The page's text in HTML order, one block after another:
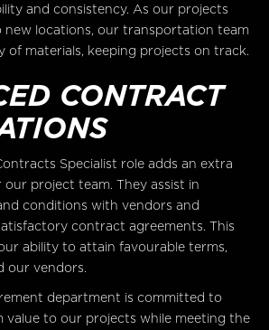
and consistency. As our projects
new locations, our transportation team
of materials, keeping projects on track.
CONTRACT
Specialist role adds an extra
project team. They assist in
conditions with vendors and
contract agreements. This
ability to attain favourable terms,
our vendors.
department is committed to
value to our projects while meeting the